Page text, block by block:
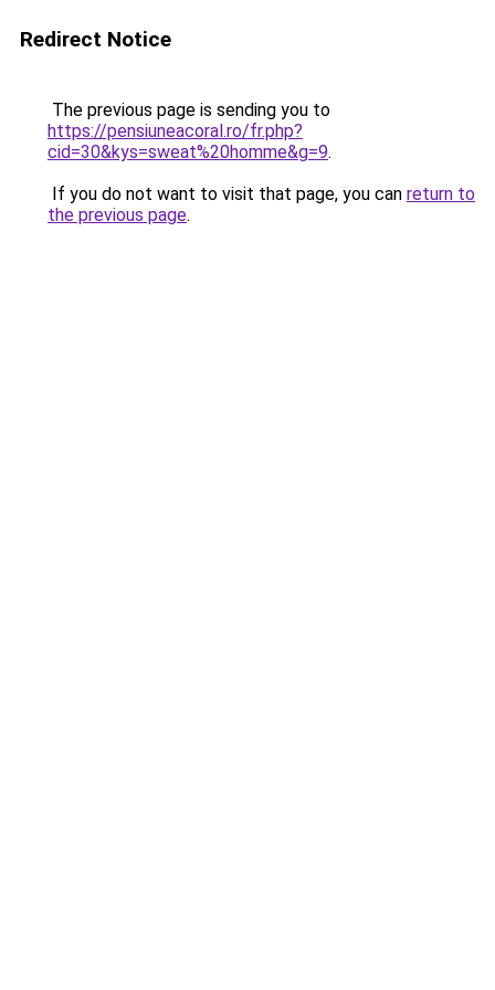
Redirect Notice
The previous page is sending you to
https://pensiuneacoral.ro/fr.php?
cid=30&kys=sweat%20homme&g=9.
If you do not want to visit that page, you can return to
the previous page.